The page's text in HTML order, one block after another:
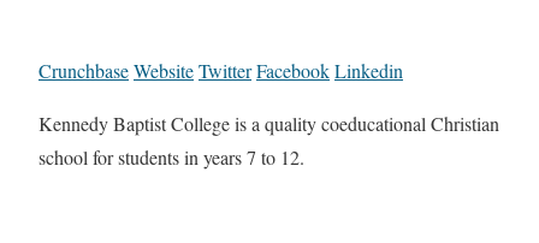
CrunchbaseWebsiteTwitterFacebookLinkedin
Kennedy Baptist College is a quality coeducational Christian
school for students in years 7 to 12.